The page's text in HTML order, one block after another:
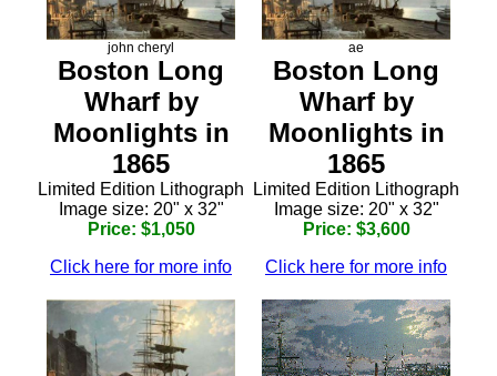
john cheryl
Boston Long
Wharf by
Moonlights in
1865
Limited Edition Lithograph
Image size: 20" x 32"
Price: $1,050
Click here for more info
ae
Boston Long
Wharf by
Moonlights in
1865
Limited Edition Lithograph
Image size: 20" x 32"
Price: $3,600
Click here for more info